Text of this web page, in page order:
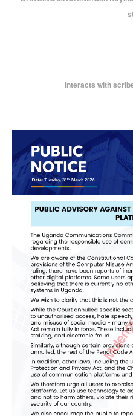
Interacts with